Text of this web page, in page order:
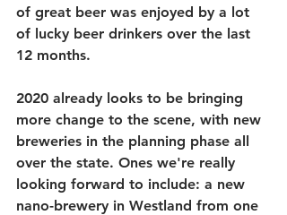
of great beer was enjoyed by a lot
of lucky beer drinkers over the last
12 months.
2020 already looks to be bringing
more change to the scene, with new
breweries in the planning phase all
over the state. Ones we're really
looking forward to include: a new
nano-brewery in Westland from one